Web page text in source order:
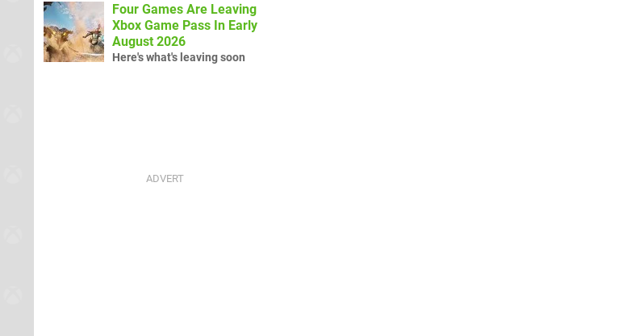
Four Games Are Leaving
Xbox Game Pass In Early
August 2026
Here's what's leaving soon